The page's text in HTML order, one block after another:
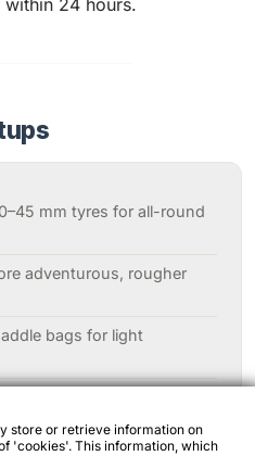
24 hours.
mm tyres for all-round
adventurous, rougher
bags for light
store or retrieve information on
'cookies'. This information, which